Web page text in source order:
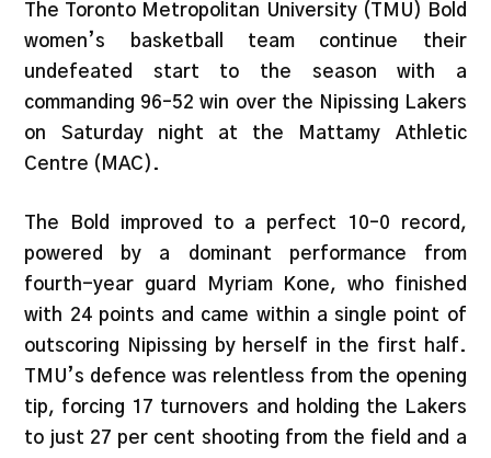
The Toronto Metropolitan University (TMU) Bold
women’s basketball team continue their
undefeated start to the season with a
commanding 96–52 win over the Nipissing Lakers
on Saturday night at the Mattamy Athletic
Centre (MAC).
The Bold improved to a perfect 10–0 record,
powered by a dominant performance from
fourth-year guard Myriam Kone, who finished
with 24 points and came within a single point of
outscoring Nipissing by herself in the first half.
TMU’s defence was relentless from the opening
tip, forcing 17 turnovers and holding the Lakers
to just 27 per cent shooting from the field and a